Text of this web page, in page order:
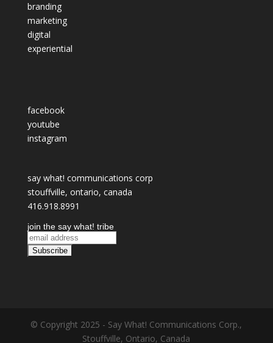
branding
marketing
digital
experiential
facebook
youtube
instagram
say what! communications corp
stouffville, ontario, canada
416.918.8991
join the say what! tribe
© Copyright 2025 - Say What! Communications Corp.,
Stouffville, Ontario, Canada